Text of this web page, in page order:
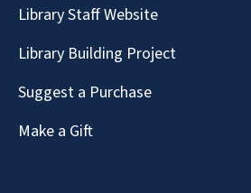
Library Staff Website
Library Building Project
Suggest a Purchase
Make a Gift